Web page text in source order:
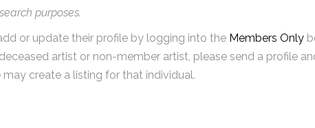
purposes.
or update their profile by logging into the Members Only
artist or non-member artist, please send a profile
create a listing for that individual.